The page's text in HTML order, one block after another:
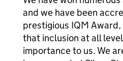
and we have been
prestigious IQM
that inclusion at all
importance to us. We